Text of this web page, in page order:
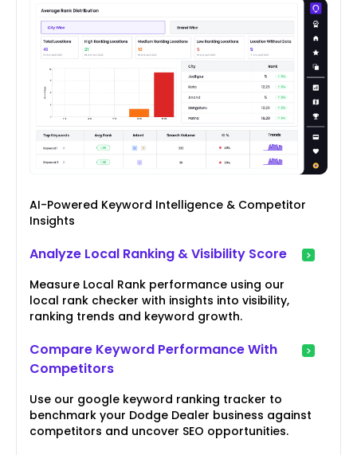
AI-Powered Keyword Intelligence & Competitor
Insights
Analyze Local Ranking & Visibility Score
Measure Local Rank performance using our
local rank checker with insights into visibility,
ranking trends and keyword growth.
Compare Keyword Performance With
Competitors
Use our google keyword ranking tracker to
benchmark your Dodge Dealer business against
competitors and uncover SEO opportunities.